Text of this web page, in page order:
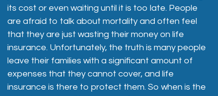
its cost or even waiting until it is too late. People
are afraid to talk about mortality and often feel
that they are just wasting their money on life
insurance. Unfortunately, the truth is many people
leave their families with a significant amount of
expenses that they cannot cover, and life
insurance is there to protect them. So when is the